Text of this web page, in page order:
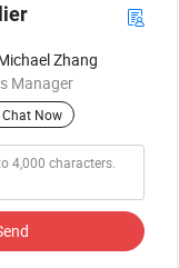
Zhang
Manager
Chat Now